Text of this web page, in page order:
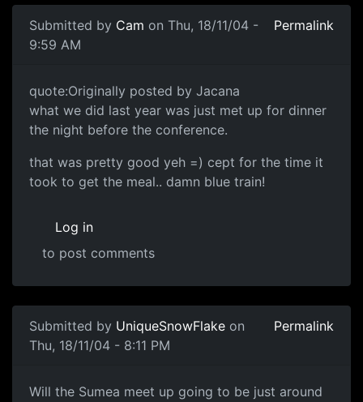
Submitted by Cam on Thu, 18/11/04 -
9:59 AM
Permalink
quote:Originally posted by Jacana
what we did last year was just met up for dinner
the night before the conference.
that was pretty good yeh =) cept for the time it
took to get the meal.. damn blue train!
Log in
to post comments
Submitted by UniqueSnowFlake on
Thu, 18/11/04 - 8:11 PM
Permalink
Will the Sumea meet up going to be just around